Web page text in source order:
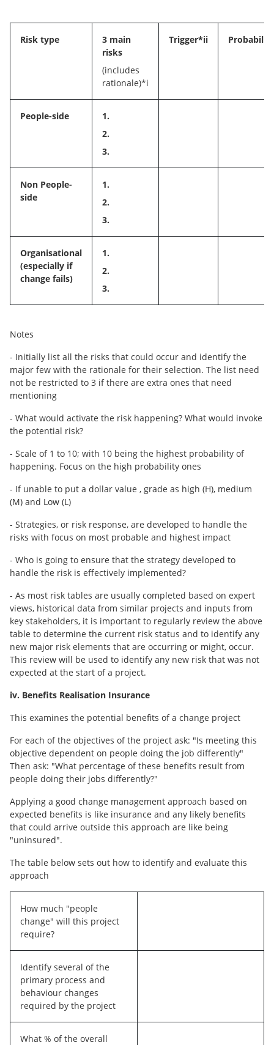
Risk type
3 main
risks
(includes
rationale)*i
Trigger*ii
People-side
1.
2.
3.
Non People-
side
1.
2.
3.
Organisational
(especially if
change fails)
1.
2.
3.
Notes
- Initially list all the risks that could occur and identify the
major few with the rationale for their selection. The list need
not be restricted to 3 if there are extra ones that need
mentioning
- What would activate the risk happening? What would invoke
the potential risk?
- Scale of 1 to 10; with 10 being the highest probability of
happening. Focus on the high probability ones
- If unable to put a dollar value , grade as high (H), medium
(M) and Low (L)
- Strategies, or risk response, are developed to handle the
risks with focus on most probable and highest impact
- Who is going to ensure that the strategy developed to
handle the risk is effectively implemented?
- As most risk tables are usually completed based on expert
views, historical data from similar projects and inputs from
key stakeholders, it is important to regularly review the above
table to determine the current risk status and to identify any
new major risk elements that are occurring or might, occur.
This review will be used to identify any new risk that was not
expected at the start of a project.
iv. Benefits Realisation Insurance
This examines the potential benefits of a change project
For each of the objectives of the project ask: "Is meeting this
objective dependent on people doing the job differently"
Then ask: "What percentage of these benefits result from
people doing their jobs differently?"
Applying a good change management approach based on
expected benefits is like insurance and any likely benefits
that could arrive outside this approach are like being
"uninsured".
The table below sets out how to identify and evaluate this
approach
How much "people
change" will this project
require?
Identify several of the
primary process and
behaviour changes
required by the project
What % of the overall